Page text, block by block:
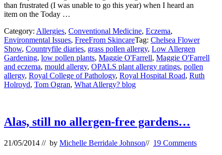
than frustrated (I was unable to go this year) when I heard an
item on the Today …
Category: Allergies, Conventional Medicine, Eczema,
Environmental Issues, FreeFrom SkincareTag: Chelsea Flower
Show, Countryfile diaries, grass pollen allergy, Low Allergen
Gardening, low pollen plants, Maggie O'Farrell, Maggie O'Farrell
and eczema, mould allergy, OPALS plant allergy ratings, pollen
allergy, Royal College of Pathology, Royal Hospital Road, Ruth
Holroyd, Tom Ogran, What Allergy? blog
Alas, still no allergen-free gardens…
21/05/2014 // by Michelle Berridale Johnson// 19 Comments